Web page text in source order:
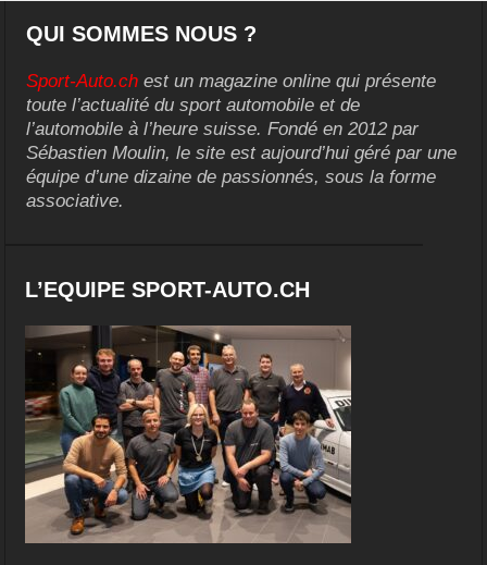
QUI SOMMES NOUS ?
Sport-Auto.ch est un magazine online qui présente
toute l’actualité du sport automobile et de
l’automobile à l’heure suisse. Fondé en 2012 par
Sébastien Moulin, le site est aujourd’hui géré par une
équipe d’une dizaine de passionnés, sous la forme
associative.
L’EQUIPE SPORT-AUTO.CH